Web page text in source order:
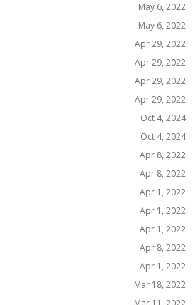
May 6, 2022
May 6, 2022
Apr 29, 2022
Apr 29, 2022
Apr 29, 2022
Apr 29, 2022
Oct 4, 2024
Oct 4, 2024
Apr 8, 2022
Apr 8, 2022
Apr 1, 2022
Apr 1, 2022
Apr 1, 2022
Apr 8, 2022
Apr 1, 2022
Mar 18, 2022